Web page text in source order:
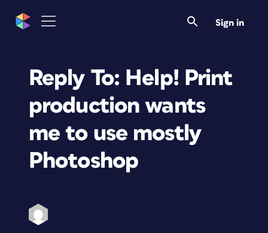
Sign in
Reply To: Help! Print
production wants
me to use mostly
Photoshop